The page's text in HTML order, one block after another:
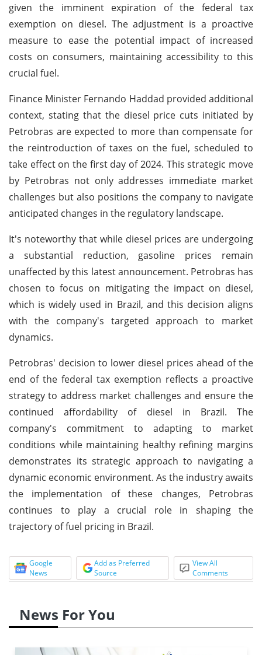
given the imminent expiration of the federal tax
exemption on diesel. The adjustment is a proactive
measure to ease the potential impact of increased
costs on consumers, maintaining accessibility to this
crucial fuel.
Finance Minister Fernando Haddad provided additional
context, stating that the diesel price cuts initiated by
Petrobras are expected to more than compensate for
the reintroduction of taxes on the fuel, scheduled to
take effect on the first day of 2024. This strategic move
by Petrobras not only addresses immediate market
challenges but also positions the company to navigate
anticipated changes in the regulatory landscape.
It's noteworthy that while diesel prices are undergoing
a substantial reduction, gasoline prices remain
unaffected by this latest announcement. Petrobras has
chosen to focus on mitigating the impact on diesel,
which is widely used in Brazil, and this decision aligns
with the company's targeted approach to market
dynamics.
Petrobras' decision to lower diesel prices ahead of the
end of the federal tax exemption reflects a proactive
strategy to address market challenges and ensure the
continued affordability of diesel in Brazil. The
company's commitment to adapting to market
conditions while maintaining healthy refining margins
demonstrates its strategic approach to navigating a
dynamic economic environment. As the industry awaits
the implementation of these changes, Petrobras
continues to play a crucial role in shaping the
trajectory of fuel pricing in Brazil.
Google
News
Add as Preferred
Source
View All
Comments
News For You